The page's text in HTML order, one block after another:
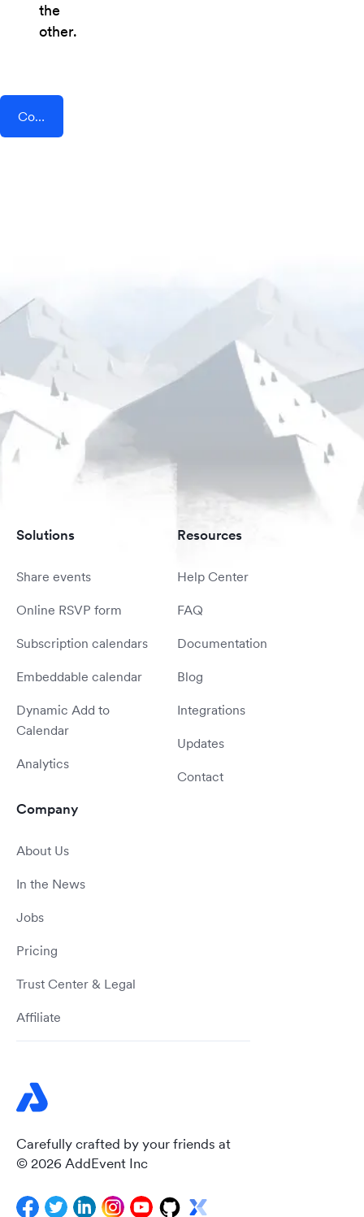
the
other.
Connect AddEvent + BlogIn
Carefully crafted by your friends at
© 2026 AddEvent Inc
Solutions
Share events
Online RSVP form
Subscription calendars
Embeddable calendar
Dynamic Add to
Calendar
Analytics
Resources
Help Center
FAQ
Documentation
Blog
Integrations
Updates
Contact
Company
About Us
In the News
Jobs
Pricing
Trust Center & Legal
Affiliate